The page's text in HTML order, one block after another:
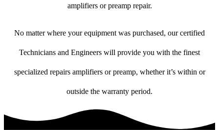
amplifiers or preamp repair.
No matter where your equipment was purchased, our certified
Technicians and Engineers will provide you with the finest
specialized repairs amplifiers or preamp, whether it’s within or
outside the warranty period.